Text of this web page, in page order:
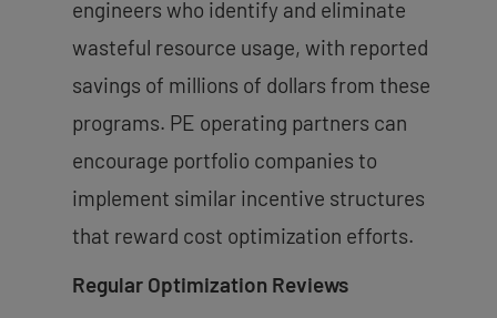
engineers who identify and eliminate
wasteful resource usage, with reported
savings of millions of dollars from these
programs. PE operating partners can
encourage portfolio companies to
implement similar incentive structures
that reward cost optimization efforts.
Regular Optimization Reviews